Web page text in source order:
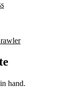
in hand.